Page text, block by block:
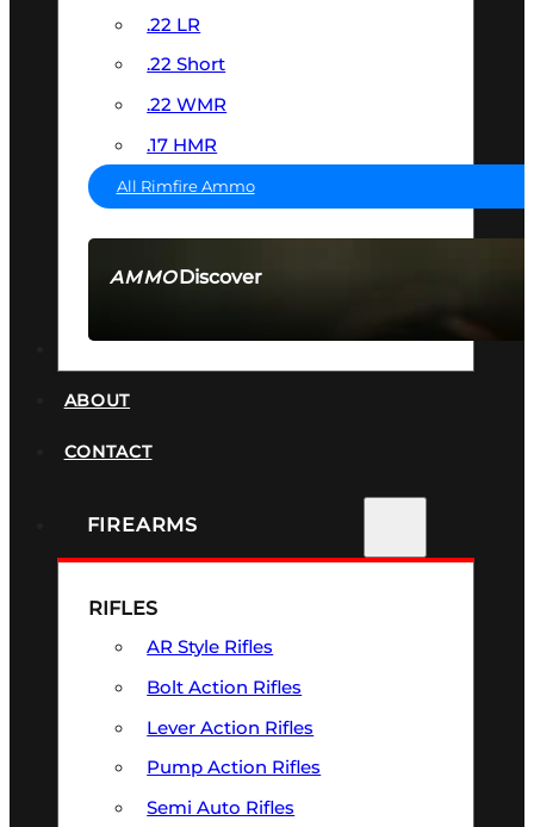
AMMODiscover
.22 LR
.22 Short
.22 WMR
.17 HMR
All Rimfire Ammo
ABOUT
CONTACT
FIREARMS
RIFLES
AR Style Rifles
Bolt Action Rifles
Lever Action Rifles
Pump Action Rifles
Semi Auto Rifles